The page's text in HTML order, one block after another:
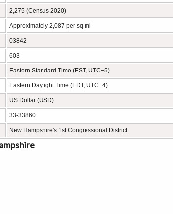
2,275 (Census 2020)
Approximately 2,087 per sq mi
03842
603
Eastern Standard Time (EST, UTC−5)
Eastern Daylight Time (EDT, UTC−4)
US Dollar (USD)
33-33860
New Hampshire's 1st Congressional District